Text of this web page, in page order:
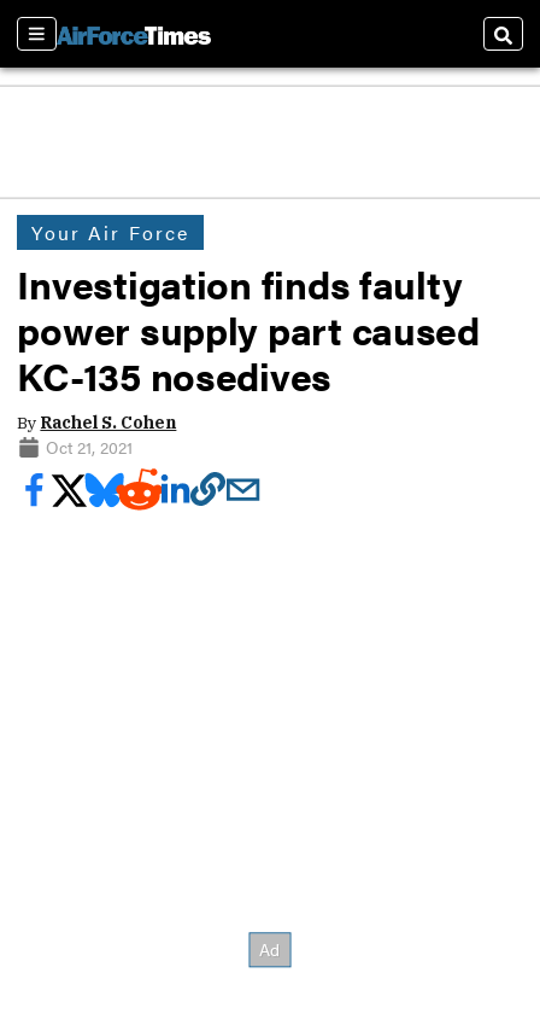
Sections
Your Air Force
Investigation finds faulty
power supply part caused
KC-135 nosedives
By Rachel S. Cohen
Oct 21, 2021